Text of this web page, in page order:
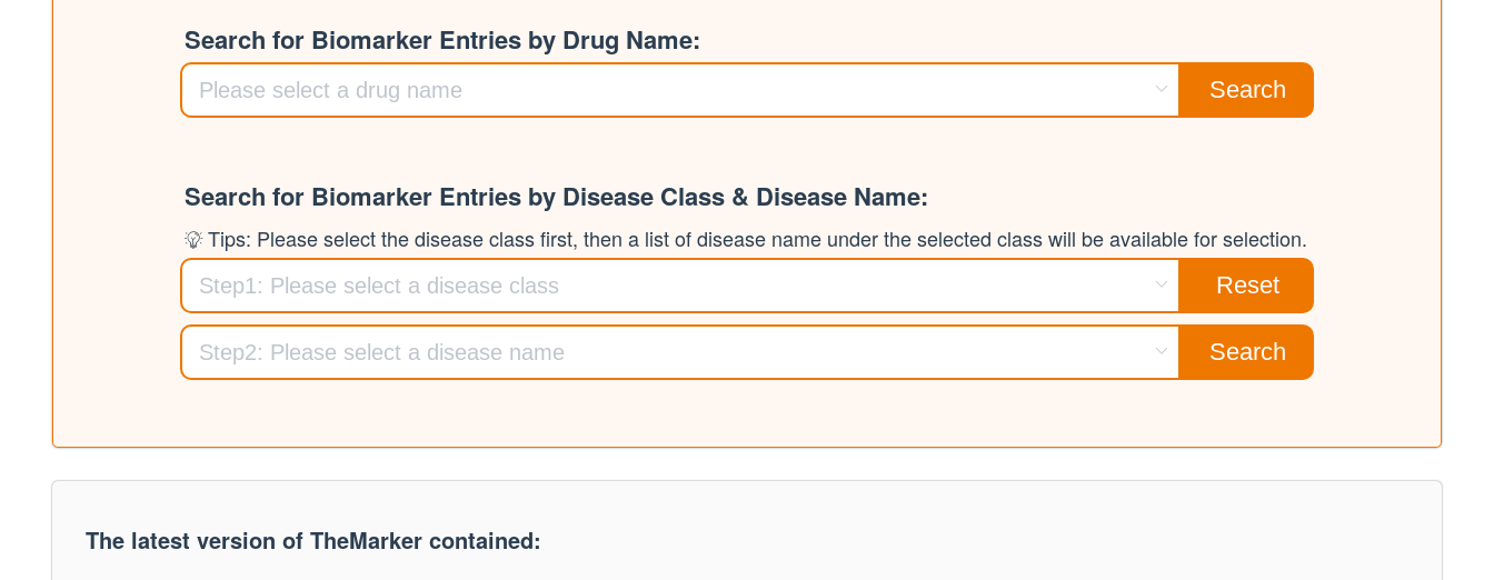
Search for Biomarker Entries by Drug Name:
Search
Search for Biomarker Entries by Disease Class & Disease Name:
Tips: Please select the disease class first, then a list of disease name under the selected class will be available for selection.
Reset
Search
The latest version of TheMarker contained: